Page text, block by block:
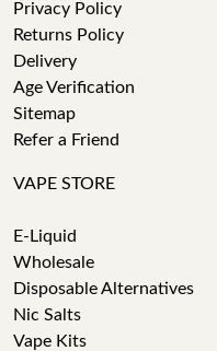
Privacy Policy
Returns Policy
Delivery
Age Verification
Sitemap
Refer a Friend
VAPE STORE
E-Liquid
Wholesale
Disposable Alternatives
Nic Salts
Vape Kits